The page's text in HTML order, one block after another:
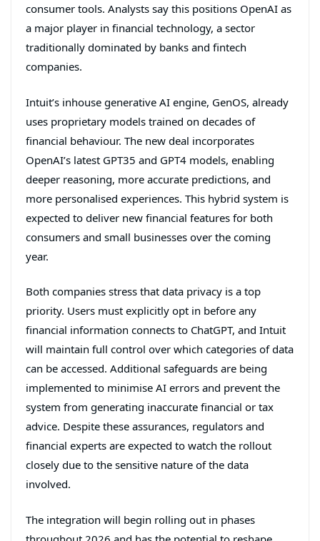
consumer tools. Analysts say this positions OpenAI as
a major player in financial technology, a sector
traditionally dominated by banks and fintech
companies.
Intuit’s inhouse generative AI engine, GenOS, already
uses proprietary models trained on decades of
financial behaviour. The new deal incorporates
OpenAI’s latest GPT35 and GPT4 models, enabling
deeper reasoning, more accurate predictions, and
more personalised experiences. This hybrid system is
expected to deliver new financial features for both
consumers and small businesses over the coming
year.
Both companies stress that data privacy is a top
priority. Users must explicitly opt in before any
financial information connects to ChatGPT, and Intuit
will maintain full control over which categories of data
can be accessed. Additional safeguards are being
implemented to minimise AI errors and prevent the
system from generating inaccurate financial or tax
advice. Despite these assurances, regulators and
financial experts are expected to watch the rollout
closely due to the sensitive nature of the data
involved.
The integration will begin rolling out in phases